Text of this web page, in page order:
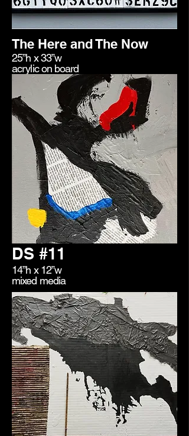
The Here and The Now
25”h x 33”w
acrylic on board
DS #11
14”h x 12”w
mixed media